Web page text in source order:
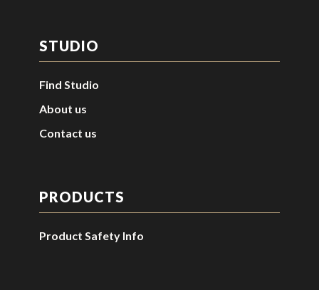
STUDIO
Find Studio
About us
Contact us
PRODUCTS
Product Safety Info